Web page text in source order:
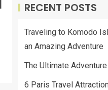
RECENT POSTS
Traveling to Komodo
an Amazing Adventure
The Ultimate
6 Paris Travel